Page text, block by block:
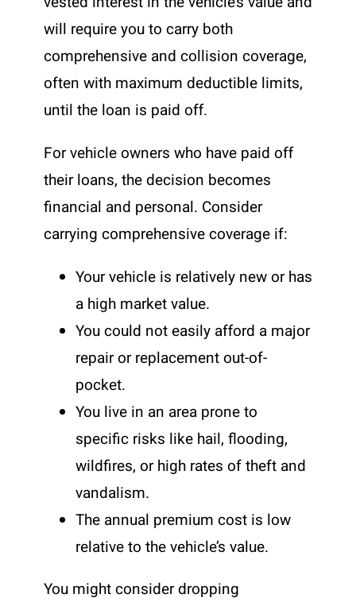
will require you to carry both
comprehensive and collision coverage,
often with maximum deductible limits,
until the loan is paid off.
For vehicle owners who have paid off
their loans, the decision becomes
financial and personal. Consider
carrying comprehensive coverage if:
Your vehicle is relatively new or has
a high market value.
You could not easily afford a major
repair or replacement out-of-
pocket.
You live in an area prone to
specific risks like hail, flooding,
wildfires, or high rates of theft and
vandalism.
The annual premium cost is low
relative to the vehicle’s value.
You might consider dropping